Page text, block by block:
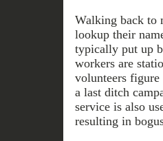
Walking back to
lookup their
typically put up
workers are
volunteers figure
a last ditch
service is also
resulting in